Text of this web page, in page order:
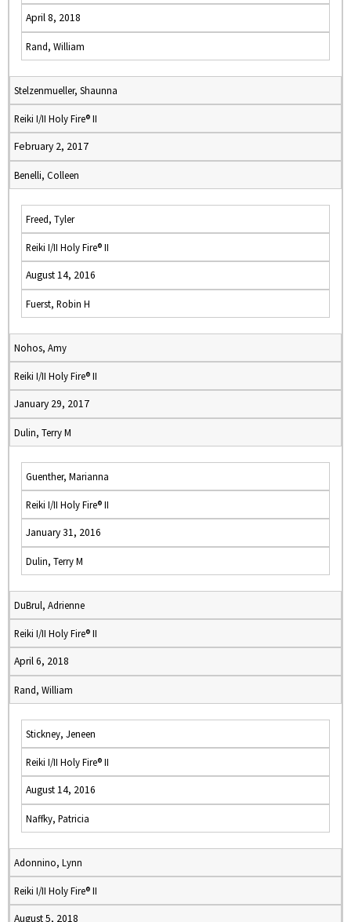
April 8, 2018
Rand, William
Stelzenmueller, Shaunna
Reiki I/II Holy Fire® II
February 2, 2017
Benelli, Colleen
Freed, Tyler
Reiki I/II Holy Fire® II
August 14, 2016
Fuerst, Robin H
Nohos, Amy
Reiki I/II Holy Fire® II
January 29, 2017
Dulin, Terry M
Guenther, Marianna
Reiki I/II Holy Fire® II
January 31, 2016
Dulin, Terry M
DuBrul, Adrienne
Reiki I/II Holy Fire® II
April 6, 2018
Rand, William
Stickney, Jeneen
Reiki I/II Holy Fire® II
August 14, 2016
Naffky, Patricia
Adonnino, Lynn
Reiki I/II Holy Fire® II
August 5, 2018